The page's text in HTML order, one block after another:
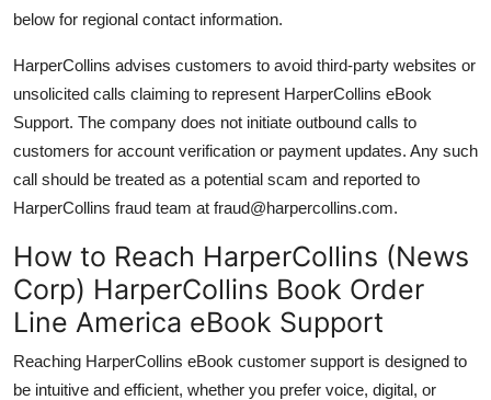
below for regional contact information.
HarperCollins advises customers to avoid third-party websites or
unsolicited calls claiming to represent HarperCollins eBook
Support. The company does not initiate outbound calls to
customers for account verification or payment updates. Any such
call should be treated as a potential scam and reported to
HarperCollins fraud team at fraud@harpercollins.com.
How to Reach HarperCollins (News
Corp) HarperCollins Book Order
Line America eBook Support
Reaching HarperCollins eBook customer support is designed to
be intuitive and efficient, whether you prefer voice, digital, or